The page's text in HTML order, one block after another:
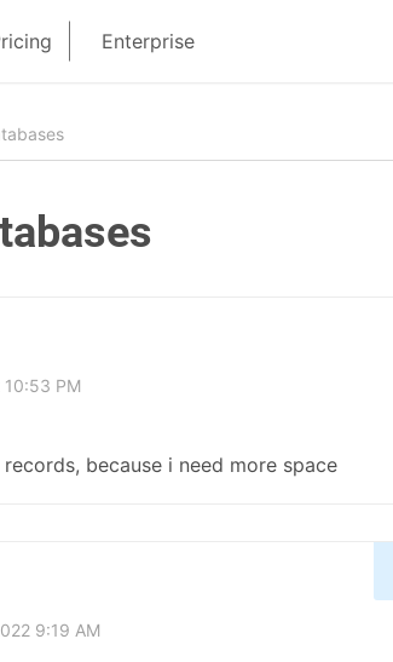
Enterprise
PM
because i need more space
9:19 AM